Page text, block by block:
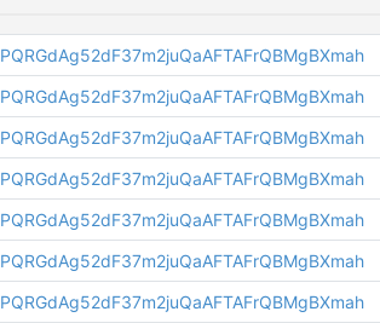
PQRGdAg52dF37m2juQaAFTAFrQBMgBXmah
PQRGdAg52dF37m2juQaAFTAFrQBMgBXmah
PQRGdAg52dF37m2juQaAFTAFrQBMgBXmah
PQRGdAg52dF37m2juQaAFTAFrQBMgBXmah
PQRGdAg52dF37m2juQaAFTAFrQBMgBXmah
PQRGdAg52dF37m2juQaAFTAFrQBMgBXmah
PQRGdAg52dF37m2juQaAFTAFrQBMgBXmah